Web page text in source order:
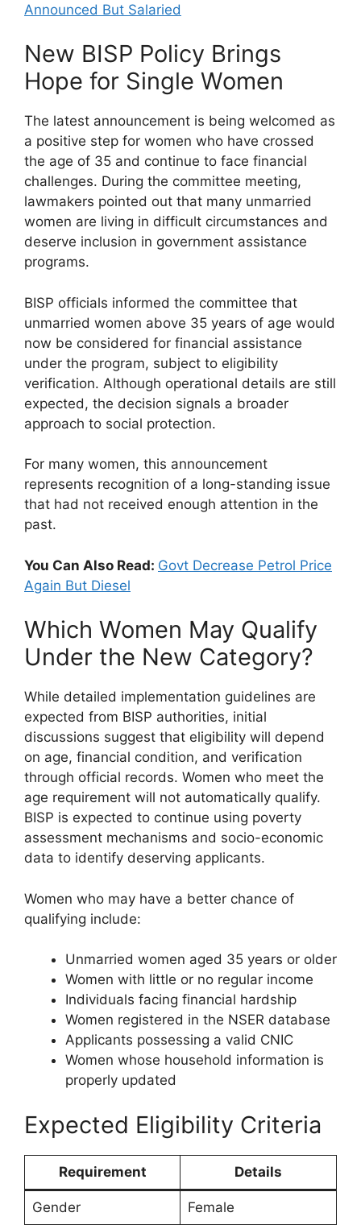
Announced But Salaried
New BISP Policy Brings
Hope for Single Women
The latest announcement is being welcomed as
a positive step for women who have crossed
the age of 35 and continue to face financial
challenges. During the committee meeting,
lawmakers pointed out that many unmarried
women are living in difficult circumstances and
deserve inclusion in government assistance
programs.
BISP officials informed the committee that
unmarried women above 35 years of age would
now be considered for financial assistance
under the program, subject to eligibility
verification. Although operational details are still
expected, the decision signals a broader
approach to social protection.
For many women, this announcement
represents recognition of a long-standing issue
that had not received enough attention in the
past.
You Can Also Read: Govt Decrease Petrol Price
Again But Diesel
Which Women May Qualify
Under the New Category?
While detailed implementation guidelines are
expected from BISP authorities, initial
discussions suggest that eligibility will depend
on age, financial condition, and verification
through official records. Women who meet the
age requirement will not automatically qualify.
BISP is expected to continue using poverty
assessment mechanisms and socio-economic
data to identify deserving applicants.
Women who may have a better chance of
qualifying include:
Unmarried women aged 35 years or older
Women with little or no regular income
Individuals facing financial hardship
Women registered in the NSER database
Applicants possessing a valid CNIC
Women whose household information is
properly updated
Expected Eligibility Criteria
Requirement Details
Gender Female